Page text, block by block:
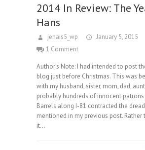
2014 In Review: The
Hans
jenais5_wp
January 5, 2015
1 Comment
Author’s Note: I had intended to post
blog just before Christmas. This was
with my husband, sister, mom, dad,
probably hundreds of innocent
Barrels along I-81 contracted the
mentioned in my previous post. Rather
it…